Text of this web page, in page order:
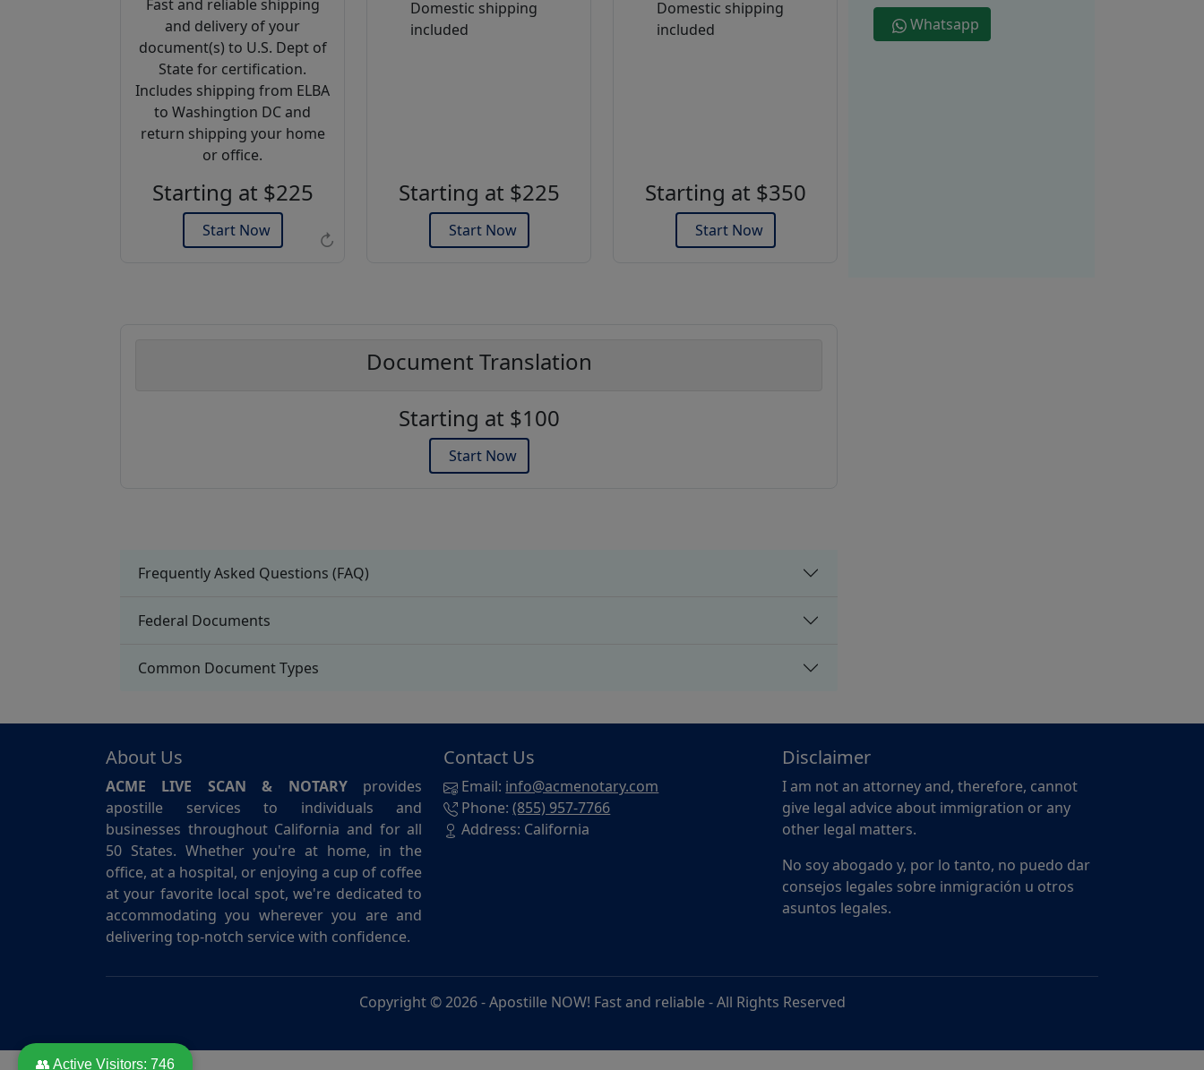
↻
Fast and reliable shipping
and delivery of your
document(s) to U.S. Dept of
State for certification.
Includes shipping from ELBA
to Washingtion DC and
return shipping your home
or office.
Starting at $225
Start Now
Use this code
to get 20%
off on your
next
purchase.
Expires: 31 Dec 2026
Domestic shipping
included
Starting at $225
Start Now
Domestic shipping
included
Starting at $350
Start Now
Whatsapp
Document Translation
Starting at $100
Start Now
Frequently Asked Questions (FAQ)
Federal Documents
Common Document Types
About Us
ACME LIVE SCAN & NOTARYprovides
apostille services to individuals and
businesses throughout California and for all
50 States. Whether you're at home, in the
office, at a hospital, or enjoying a cup of coffee
at your favorite local spot, we're dedicated to
accommodating you wherever you are and
delivering top-notch service with confidence.
Contact Us
Email: info@acmenotary.com
Phone:(855) 957-7766
Address: California
Disclaimer
I am not an attorney and, therefore, cannot
give legal advice about immigration or any
other legal matters.
No soy abogado y, por lo tanto, no puedo dar
consejos legales sobre inmigración u otros
asuntos legales.
Copyright © 2026 -Apostille NOW! Fast and reliable- All Rights Reserved
👥 Active Visitors: 746